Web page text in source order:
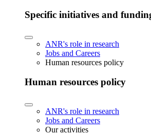
Specific initiatives and
ANR's role in research
Jobs and Careers
Human resources policy
Human resources policy
ANR's role in research
Jobs and Careers
Our activities